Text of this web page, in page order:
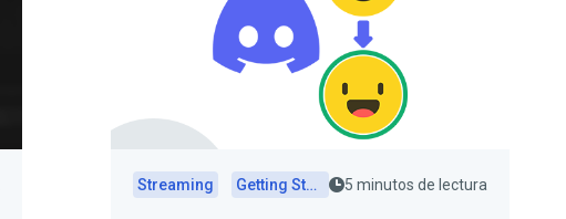
Streaming Getting Started 5 minutos de lectura